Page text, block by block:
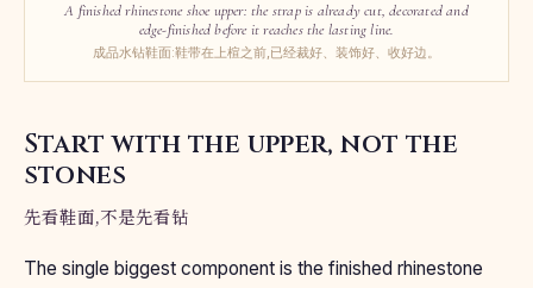
A finished rhinestone shoe upper: the strap is already cut, decorated and
edge-finished before it reaches the lasting line.
成品水钻鞋面:鞋带在上楦之前,已经裁好、装饰好、收好边。
Start with the upper, not the
stones
先看鞋面,不是先看钻
The single biggest component is the finished rhinestone